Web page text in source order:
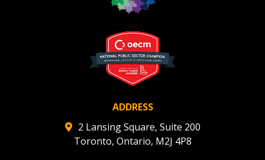
ADDRESS
2 Lansing Square, Suite 200
Toronto, Ontario, M2J 4P8